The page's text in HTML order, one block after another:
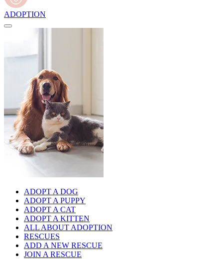
ADOPTION
ADOPT A DOG
ADOPT A PUPPY
ADOPT A CAT
ADOPT A KITTEN
ALL ABOUT ADOPTION
RESCUES
ADD A NEW RESCUE
JOIN A RESCUE